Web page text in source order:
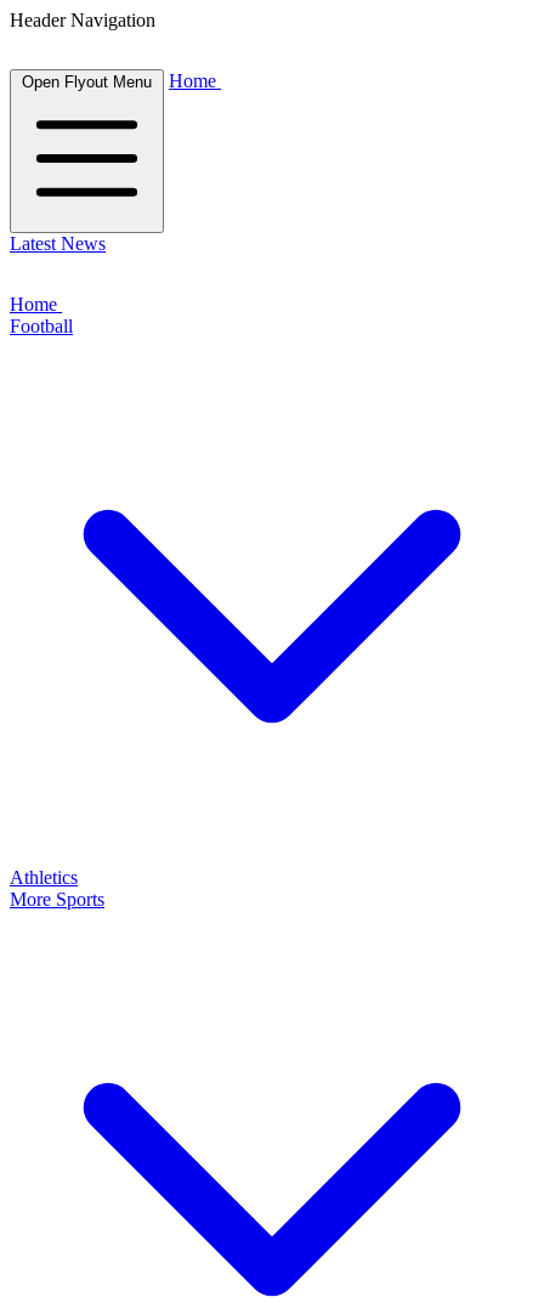
Header Navigation
Open Flyout Menu Home
Latest News
Home
Football
Athletics
More Sports